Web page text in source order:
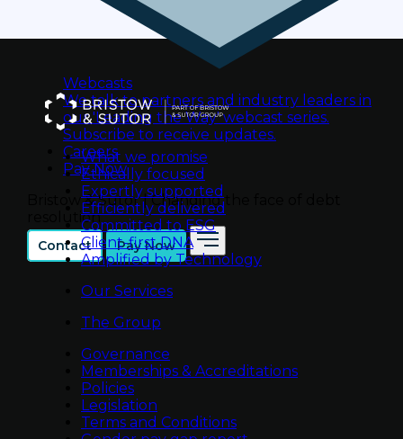
Webcasts
We talk to partners and industry leaders in
our 'Leading the Way' webcast series.
Subscribe to receive updates.
Careers
Pay Now
Bristow & Sutor | Changing the face of debt
resolution
Contact Pay Now
What we promise
Ethically focused
Expertly supported
Efficiently delivered
Committed to ESG
Client-first DNA
Amplified by Technology
Our Services
The Group
Governance
Memberships & Accreditations
Policies
Legislation
Terms and Conditions